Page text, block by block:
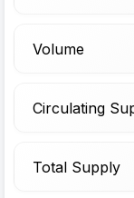
Volume
Circulating
Total Supply